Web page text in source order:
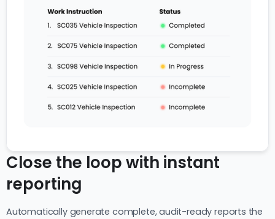
Close the loop with instant
reporting
Automatically generate complete, audit-ready reports the